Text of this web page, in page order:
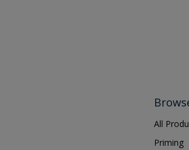
All
Priming